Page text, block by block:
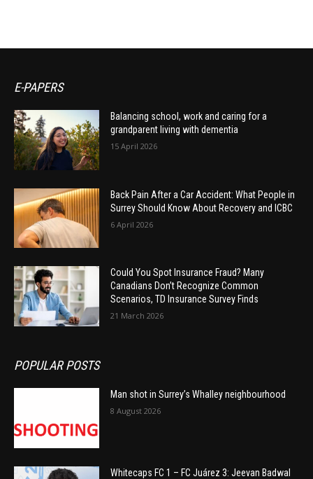
E-PAPERS
Balancing school, work and caring for a
grandparent living with dementia
15 April 2026
Back Pain After a Car Accident: What People in
Surrey Should Know About Recovery and ICBC
6 April 2026
Could You Spot Insurance Fraud? Many
Canadians Don’t Recognize Common
Scenarios, TD Insurance Survey Finds
21 March 2026
POPULAR POSTS
Man shot in Surrey’s Whalley neighbourhood
8 August 2026
Whitecaps FC 1 – FC Juárez 3: Jeevan Badwal